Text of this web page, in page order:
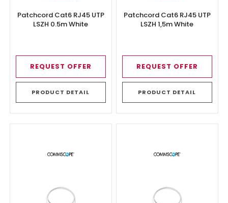
Patchcord Cat6 RJ45 UTP
LSZH 0.5m White
REQUEST OFFER
PRODUCT DETAIL
Patchcord Cat6 RJ45 UTP
LSZH 1,5m White
REQUEST OFFER
PRODUCT DETAIL